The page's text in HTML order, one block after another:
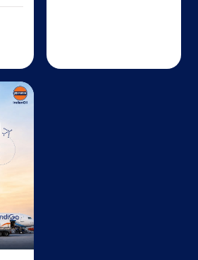
3
Nadu - 600020
Auto Agencies